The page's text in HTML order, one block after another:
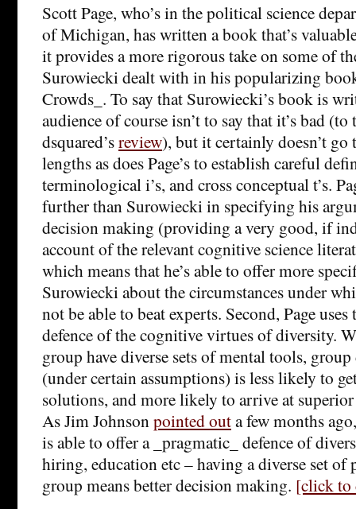
Scott Page, who’s in the political science
of Michigan, has written a book that’s
it provides a more rigorous take on some of
Surowiecki dealt with in his popularizing
Crowds_. To say that Surowiecki’s book is
audience of course isn’t to say that it’s bad (to
dsquared’sreview), but it certainly doesn’t go
lengths as does Page’s to establish careful
terminological i’s, and cross conceptual t’s.
further than Surowiecki in specifying his
decision making (providing a very good, if
account of the relevant cognitive science
which means that he’s able to offer more
Surowiecki about the circumstances under
not be able to beat experts. Second, Page
defence of the cognitive virtues of diversity.
group have diverse sets of mental tools,
(under certain assumptions) is less likely to
solutions, and more likely to arrive at
As Jim Johnsonpointed outa few months
is able to offer a _pragmatic_ defence of
hiring, education etc – having a diverse set
group means better decision making. [click